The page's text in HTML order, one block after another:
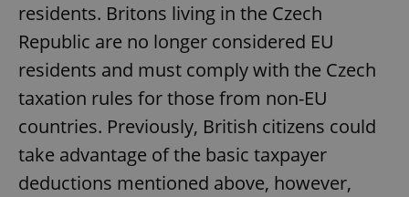
residents. Britons living in the Czech
Republic are no longer considered EU
residents and must comply with the Czech
taxation rules for those from non-EU
countries. Previously, British citizens could
take advantage of the basic taxpayer
deductions mentioned above, however,